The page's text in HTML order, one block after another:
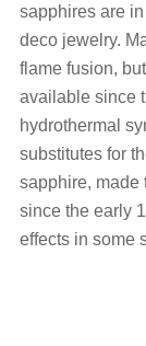
sapphires are
deco jewelry.
flame fusion,
available since
hydrothermal
substitutes for
sapphire, made
since the early
effects in some